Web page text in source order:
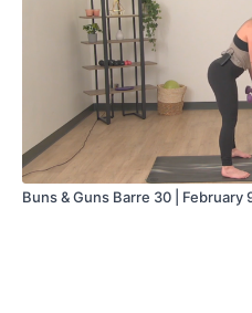
Buns & Guns Barre 30 | February